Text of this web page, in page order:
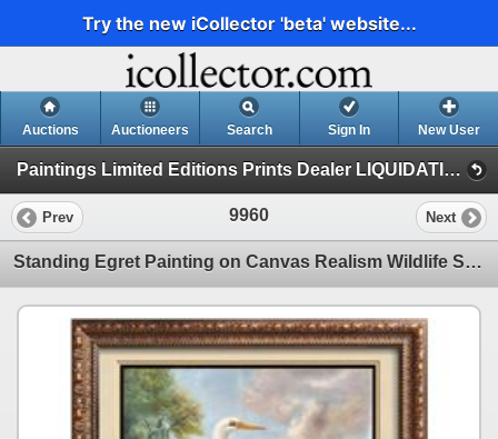
Try the new iCollector 'beta' website...
Auctions Auctioneers Search Sign In New User
Paintings Limited Editions Prints Dealer LIQUIDATION SALE (1 - Original Paintings)
Prev 9960 Next
Standing Egret Painting on Canvas Realism Wildlife Signed Elliott